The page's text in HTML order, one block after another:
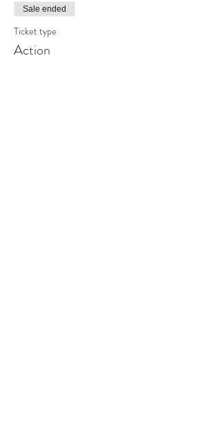
Sale ended
Ticket type
Action